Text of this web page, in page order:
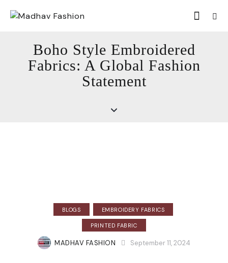
Boho Style Embroidered
Fabrics: A Global Fashion
Statement
BLOGS EMBROIDERY FABRICS
PRINTED FABRIC
MADHAV FASHION September 11, 2024